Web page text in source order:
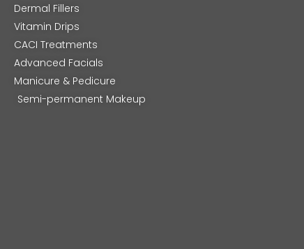
Dermal Fillers
Vitamin Drips
CACI Treatments
Advanced Facials
Manicure & Pedicure
Semi-permanent Makeup